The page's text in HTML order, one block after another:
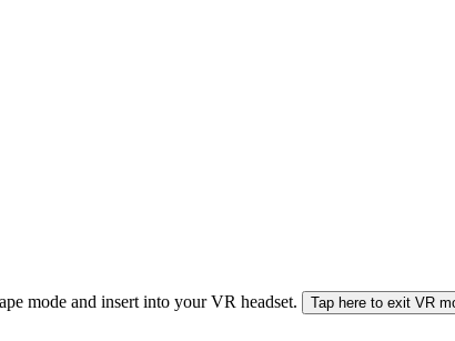
mode and insert into your VR headset. Tap here to exit VR